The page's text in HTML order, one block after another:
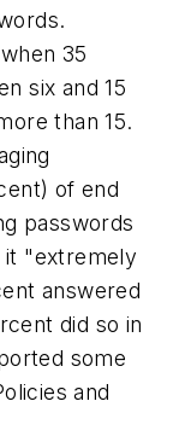
35
six and 15
than 15.
of end
passwords
it "extremely
answered
did so in
some
and